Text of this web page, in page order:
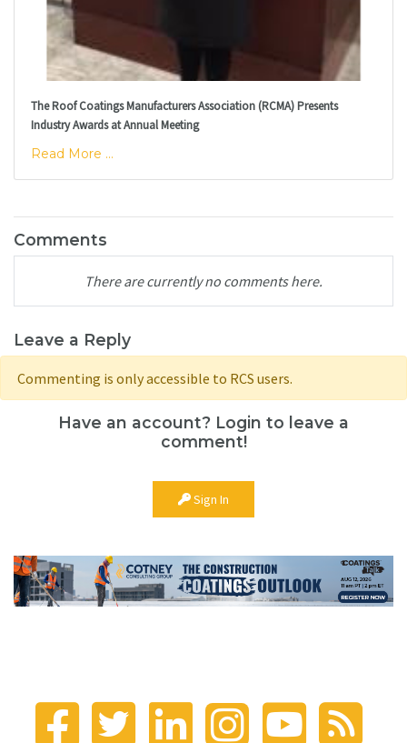
The Roof Coatings Manufacturers Association (RCMA) Presents
Industry Awards at Annual Meeting
Read More ...
Comments
There are currently no comments here.
Leave a Reply
Commenting is only accessible to RCS users.
Have an account? Login to leave a
comment!
Sign In